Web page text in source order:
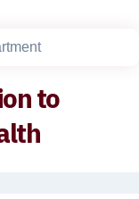
to